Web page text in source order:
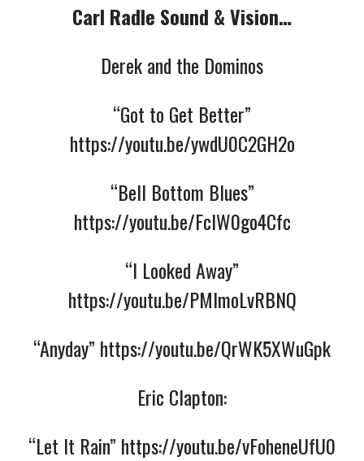
Carl Radle Sound & Vision…
Derek and the Dominos
“Got to Get Better”
https://youtu.be/ywdU0C2GH2o
“Bell Bottom Blues”
https://youtu.be/FclW0go4Cfc
“I Looked Away”
https://youtu.be/PMlmoLvRBNQ
“Anyday” https://youtu.be/QrWK5XWuGpk
Eric Clapton:
“Let It Rain” https://youtu.be/vFoheneUfU0